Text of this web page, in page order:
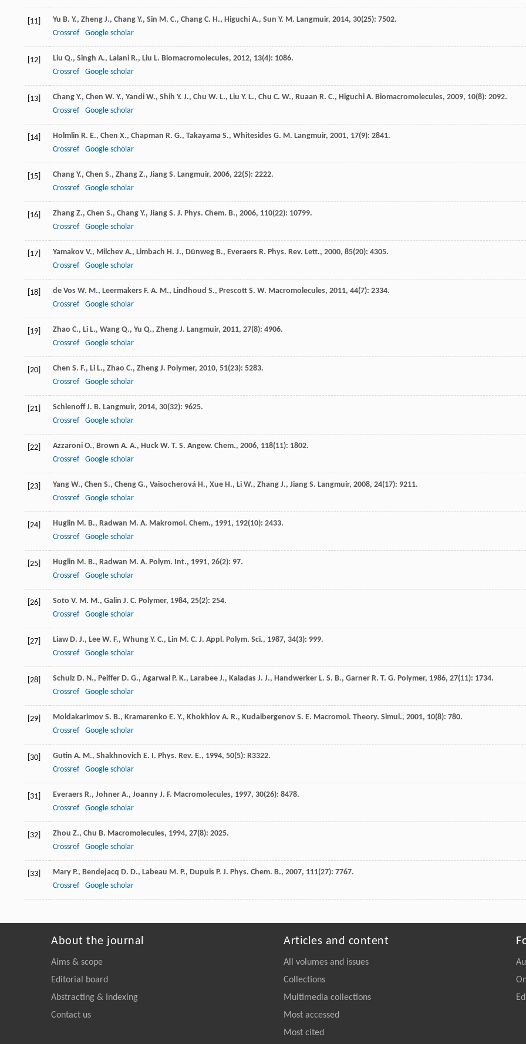
[11] Yu B. Y., Zheng J., Chang Y., Sin M. C., Chang C. H., Higuchi A., Sun Y. M. Langmuir, 2014, 30(25): 7502.
Crossref
Google scholar
[12] Liu Q., Singh A., Lalani R., Liu L. Biomacromolecules, 2012, 13(4): 1086.
Crossref
Google scholar
[13] Chang Y., Chen W. Y., Yandi W., Shih Y. J., Chu W. L., Liu Y. L., Chu C. W., Ruaan R. C., Higuchi A. Biomacromolecules, 2009, 10(8): 2092.
Crossref
Google scholar
[14] Holmlin R. E., Chen X., Chapman R. G., Takayama S., Whitesides G. M. Langmuir, 2001, 17(9): 2841.
Crossref
Google scholar
[15] Chang Y., Chen S., Zhang Z., Jiang S. Langmuir, 2006, 22(5): 2222.
Crossref
Google scholar
[16] Zhang Z., Chen S., Chang Y., Jiang S. J. Phys. Chem. B., 2006, 110(22): 10799.
Crossref
Google scholar
[17] Yamakov V., Milchev A., Limbach H. J., Dünweg B., Everaers R. Phys. Rev. Lett., 2000, 85(20): 4305.
Crossref
Google scholar
[18] de Vos W. M., Leermakers F. A. M., Lindhoud S., Prescott S. W. Macromolecules, 2011, 44(7): 2334.
Crossref
Google scholar
[19] Zhao C., Li L., Wang Q., Yu Q., Zheng J. Langmuir, 2011, 27(8): 4906.
Crossref
Google scholar
[20] Chen S. F., Li L., Zhao C., Zheng J. Polymer, 2010, 51(23): 5283.
Crossref
Google scholar
[21] Schlenoff J. B. Langmuir, 2014, 30(32): 9625.
Crossref
Google scholar
[22] Azzaroni O., Brown A. A., Huck W. T. S. Angew. Chem., 2006, 118(11): 1802.
Crossref
Google scholar
[23] Yang W., Chen S., Cheng G., Vaisocherová H., Xue H., Li W., Zhang J., Jiang S. Langmuir, 2008, 24(17): 9211.
Crossref
Google scholar
[24] Huglin M. B., Radwan M. A. Makromol. Chem., 1991, 192(10): 2433.
Crossref
Google scholar
[25] Huglin M. B., Radwan M. A. Polym. Int., 1991, 26(2): 97.
Crossref
Google scholar
[26] Soto V. M. M., Galin J. C. Polymer, 1984, 25(2): 254.
Crossref
Google scholar
[27] Liaw D. J., Lee W. F., Whung Y. C., Lin M. C. J. Appl. Polym. Sci., 1987, 34(3): 999.
Crossref
Google scholar
[28] Schulz D. N., Peiffer D. G., Agarwal P. K., Larabee J., Kaladas J. J., Handwerker L. S. B., Garner R. T. G. Polymer, 1986, 27(11): 1734.
Crossref
Google scholar
[29] Moldakarimov S. B., Kramarenko E. Y., Khokhlov A. R., Kudaibergenov S. E. Macromol. Theory. Simul., 2001, 10(8): 780.
Crossref
Google scholar
[30] Gutin A. M., Shakhnovich E. I. Phys. Rev. E., 1994, 50(5): R3322.
Crossref
Google scholar
[31] Everaers R., Johner A., Joanny J. F. Macromolecules, 1997, 30(26): 8478.
Crossref
Google scholar
[32] Zhou Z., Chu B. Macromolecules, 1994, 27(8): 2025.
Crossref
Google scholar
[33] Mary P., Bendejacq D. D., Labeau M. P., Dupuis P. J. Phys. Chem. B., 2007, 111(27): 7767.
Crossref
Google scholar
About the journal
Aims & scope
Editorial board
Abstracting & Indexing
Contact us
Articles and content
All volumes and issues
Collections
Multimedia collections
Most accessed
Most cited